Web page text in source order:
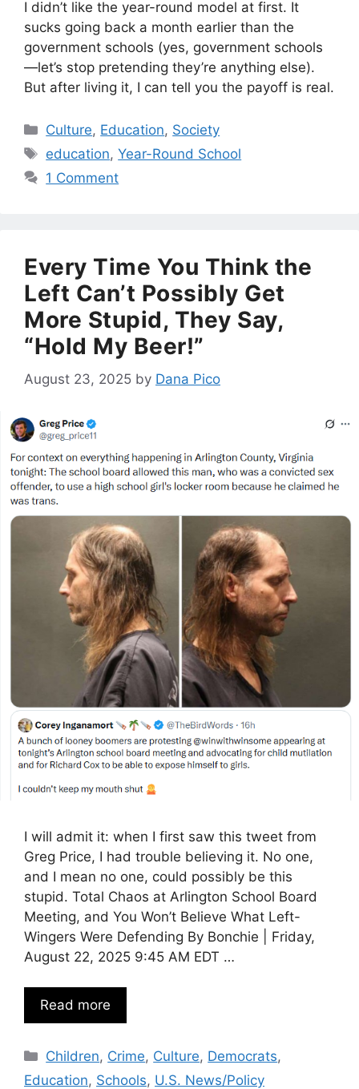
I didn’t like the year-round model at first. It
sucks going back a month earlier than the
government schools (yes, government schools
—let’s stop pretending they’re anything else).
But after living it, I can tell you the payoff is real.
Categories
Culture, Education, Society
Tags
education,Year-Round School
1 Comment
Every Time You Think the
Left Can’t Possibly Get
More Stupid, They Say,
“Hold My Beer!”
August 23, 2025 by Dana Pico
I will admit it: when I first saw this tweet from
Greg Price, I had trouble believing it. No one,
and I mean no one, could possibly be this
stupid. Total Chaos at Arlington School Board
Meeting, and You Won’t Believe What Left-
Wingers Were Defending By Bonchie | Friday,
August 22, 2025 9:45 AM EDT …
Read more
Categories
Children, Crime, Culture, Democrats,
Education, Schools, U.S. News/Policy